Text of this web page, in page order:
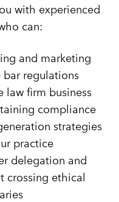
with experienced
can:
and marketing
regulations
law firm business
compliance
strategies
practice
delegation and
crossing ethical